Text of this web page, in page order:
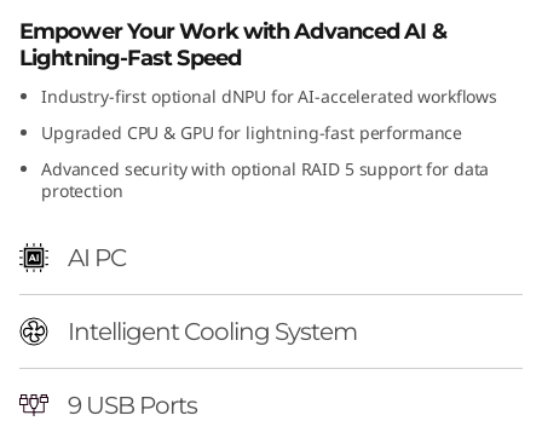
Empower Your Work with Advanced AI &
Lightning-Fast Speed
Industry-first optional dNPU for AI-accelerated workflows
Upgraded CPU & GPU for lightning-fast performance
Advanced security with optional RAID 5 support for data
protection
AI PC
Intelligent Cooling System
9 USB Ports